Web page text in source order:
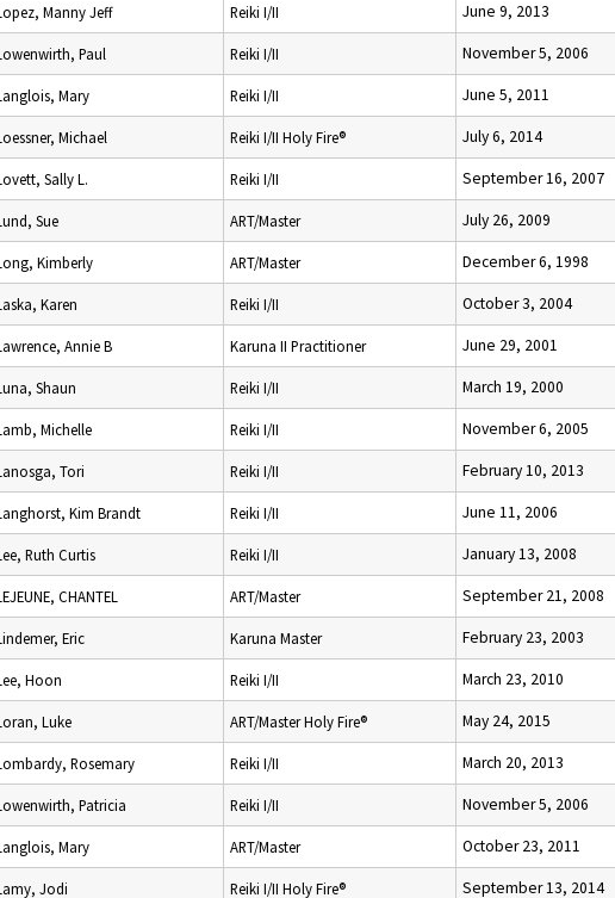
Manny Jeff Reiki I/II June 9, 2013
Paul Reiki I/II November 5, 2006
Mary Reiki I/II June 5, 2011
Michael Reiki I/II Holy Fire® July 6, 2014
Sally L. Reiki I/II September 16, 2007
Sue ART/Master July 26, 2009
Kimberly ART/Master December 6, 1998
Karen Reiki I/II October 3, 2004
Annie B Karuna II Practitioner June 29, 2001
Shaun Reiki I/II March 19, 2000
Michelle Reiki I/II November 6, 2005
Tori Reiki I/II February 10, 2013
Kim Brandt Reiki I/II June 11, 2006
Ruth Curtis Reiki I/II January 13, 2008
CHANTEL ART/Master September 21, 2008
Eric Karuna Master February 23, 2003
Hoon Reiki I/II March 23, 2010
Luke ART/Master Holy Fire® May 24, 2015
Rosemary Reiki I/II March 20, 2013
Patricia Reiki I/II November 5, 2006
Mary ART/Master October 23, 2011
Jodi Reiki I/II Holy Fire® September 13, 2014